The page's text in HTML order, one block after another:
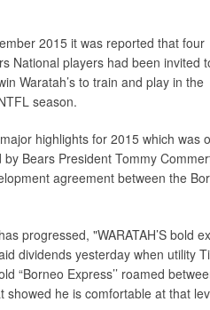
2015 it was reported that four
National players had been invited
Waratah’s to train and play in the
season.
highlights for 2015 which was
by Bears President Tommy
agreement between the
progressed, "WARATAH’S bold
dividends yesterday when utility
“Borneo Express’’ roamed
he is comfortable at that